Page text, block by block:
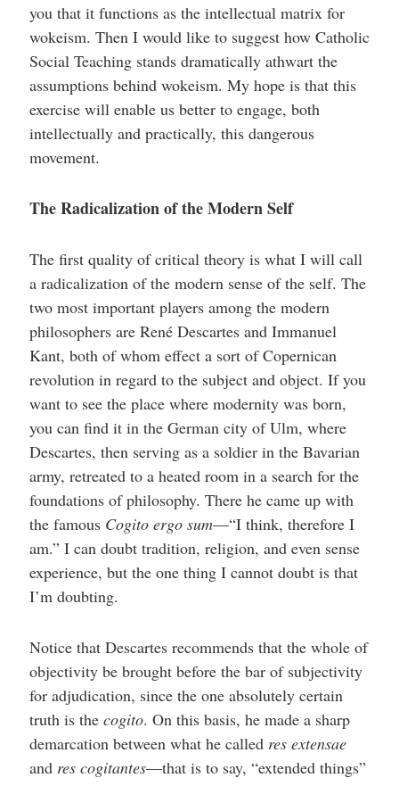
you that it functions as the intellectual matrix for
wokeism. Then I would like to suggest how Catholic
Social Teaching stands dramatically athwart the
assumptions behind wokeism. My hope is that this
exercise will enable us better to engage, both
intellectually and practically, this dangerous
movement.
The Radicalization of the Modern Self
The first quality of critical theory is what I will call
a radicalization of the modern sense of the self. The
two most important players among the modern
philosophers are René Descartes and Immanuel
Kant, both of whom effect a sort of Copernican
revolution in regard to the subject and object. If you
want to see the place where modernity was born,
you can find it in the German city of Ulm, where
Descartes, then serving as a soldier in the Bavarian
army, retreated to a heated room in a search for the
foundations of philosophy. There he came up with
the famous Cogito ergo sum—“I think, therefore I
am.” I can doubt tradition, religion, and even sense
experience, but the one thing I cannot doubt is that
I’m doubting.
Notice that Descartes recommends that the whole of
objectivity be brought before the bar of subjectivity
for adjudication, since the one absolutely certain
truth is the cogito. On this basis, he made a sharp
demarcation between what he called res extensae
and res cogitantes—that is to say, “extended things”